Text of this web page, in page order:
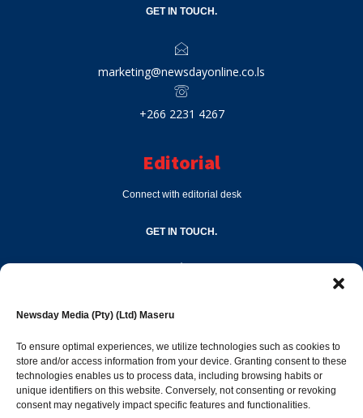
Newsday Media (Pty) (Ltd) Maseru
To ensure optimal experiences, we utilize technologies such as cookies to
store and/or access information from your device. Granting consent to these
technologies enables us to process data, including browsing habits or
unique identifiers on this website. Conversely, not consenting or revoking
consent may negatively impact specific features and functionalities.
GET IN TOUCH.
marketing@newsdayonline.co.ls
+266 2231 4267
Editorial
Connect with editorial desk
GET IN TOUCH.
Popular Categories